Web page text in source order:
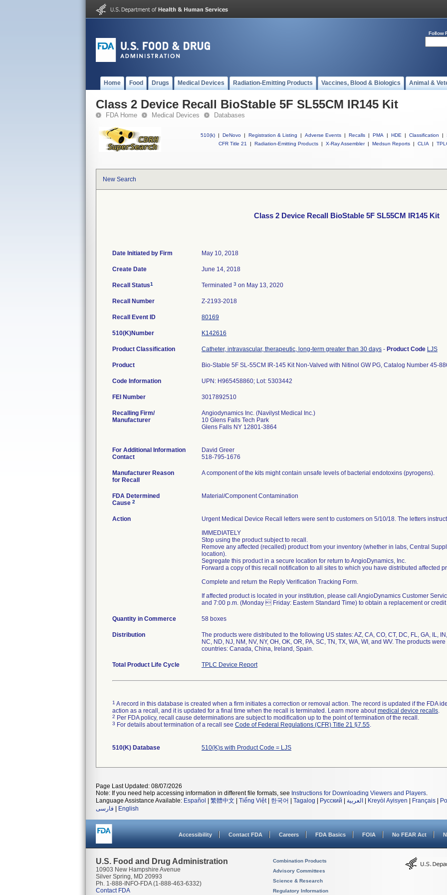
Follow
Home Food Drugs Medical Devices Radiation-Emitting Products Vaccines, Blood & Biologics Animal &
Class 2 Device Recall BioStable 5F SL55CM IR145 Kit
FDA Home Medical Devices Databases
510(k) | DeNovo | Registration & Listing | Adverse Events | Recalls | PMA | HDE | Classification |
CFR Title 21
| Radiation-Emitting Products | X-Ray Assembler | Medsun Reports | CLIA |
New Search
Class 2 Device Recall BioStable 5F SL55CM IR145 Kit
Date Initiated by Firm May 10, 2018
Create Date June 14, 2018
Recall Status1 Terminated 3 on May 13, 2020
Recall Number Z-2193-2018
Recall Event ID 80169
510(K)Number K142616
Product Classification Catheter, intravascular, therapeutic, long-term greater than 30 days - Product Code LJS
Product Bio-Stable 5F SL-55CM IR-145 Kit Non-Valved with Nitinol GW PG, Catalog Number 45-
Code Information UPN: H965458860; Lot: 5303442
FEI Number
Recalling Firm/
Manufacturer
Angiodynamics Inc. (Navilyst Medical Inc.)
10 Glens Falls Tech Park
Glens Falls NY 12801-3864
For Additional Information
Contact
David Greer
518-795-1676
Manufacturer Reason
for Recall
A component of the kits might contain unsafe levels of bacterial endotoxins (pyrogens).
FDA Determined
Cause 2
Material/Component Contamination
Action
Urgent Medical Device Recall letters were sent to customers on 5/10/18. The letters
IMMEDIATELY
Stop using the product subject to recall.
Remove any affected (recalled) product from your inventory (whether in labs, Central
location).
Segregate this product in a secure location for return to AngioDynamics, Inc.
Forward a copy of this recall notification to all sites to which you have distributed affected
Complete and return the Reply Verification Tracking Form.
If affected product is located in your institution, please call AngioDynamics Customer
and 7:00 p.m. (Monday  Friday: Eastern Standard Time) to obtain a replacement or
Quantity in Commerce 58 boxes
Distribution
The products were distributed to the following US states: AZ, CA, CO, CT, DC, FL, GA, IL,
NC, ND, NJ, NM, NV, NY, OH, OK, OR, PA, SC, TN, TX, WA, WI, and WV. The products
countries: Canada, China, Ireland, Spain.
Total Product Life Cycle TPLC Device Report
1 A record in this database is created when a firm initiates a correction or removal action. The record is updated if the FDA
action as a recall, and it is updated for a final time when the recall is terminated. Learn more aboutmedical device recalls.
2 Per FDA policy, recall cause determinations are subject to modification up to the point of termination of the recall.
3 For details about termination of a recall see Code of Federal Regulations (CFR) Title 21 §7.55.
510(K) Database 510(K)s with Product Code = LJS
Page Last Updated: 08/07/2026
Note: If you need help accessing information in different file formats, see Instructions for Downloading Viewers and Players.
Language Assistance Available: Español 繁體中文 Tiếng Việt| 한국어 Tagalog Русский العربية Kreyòl Ayisyen Français
فارسی
English
Accessibility Contact FDA Careers FDA Basics FOIA No FEAR Act
U.S. Food and Drug Administration
10903 New Hampshire Avenue
Silver Spring, MD 20993
Ph. 1-888-INFO-FDA (1-888-463-6332)
Contact FDA
Combination Products
Advisory Committees
Science & Research
Regulatory Information